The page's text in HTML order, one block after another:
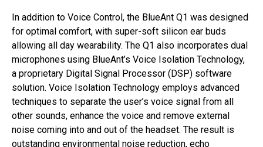
In addition to Voice Control, the BlueAnt Q1 was designed
for optimal comfort, with super-soft silicon ear buds
allowing all day wearability. The Q1 also incorporates dual
microphones using BlueAnt’s Voice Isolation Technology,
a proprietary Digital Signal Processor (DSP) software
solution. Voice Isolation Technology employs advanced
techniques to separate the user’s voice signal from all
other sounds, enhance the voice and remove external
noise coming into and out of the headset. The result is
outstanding environmental noise reduction, echo